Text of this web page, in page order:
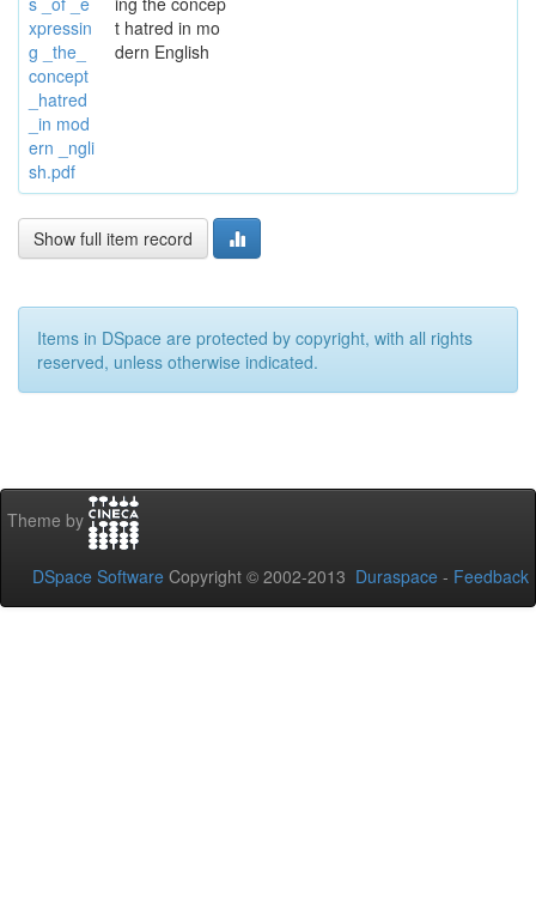
xpressin
g _the_
concept
_hatred
_in mod
ern _ngli
sh.pdf
t hatred in mo
dern English
Show full item record
Items in DSpace are protected by copyright, with all rights
reserved, unless otherwise indicated.
Theme by
DSpace Software Copyright © 2002-2013 Duraspace - Feedback